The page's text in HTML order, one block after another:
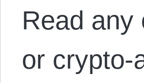
Read
or crypto-